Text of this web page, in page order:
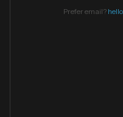
Prefer email?